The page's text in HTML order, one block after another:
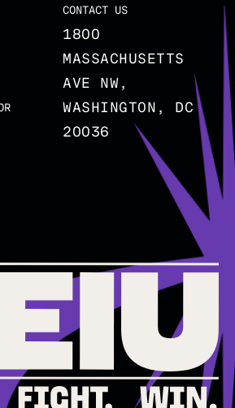
CONTACT US
1800
MASSACHUSETTS
AVE NW,
WASHINGTON, DC
20036